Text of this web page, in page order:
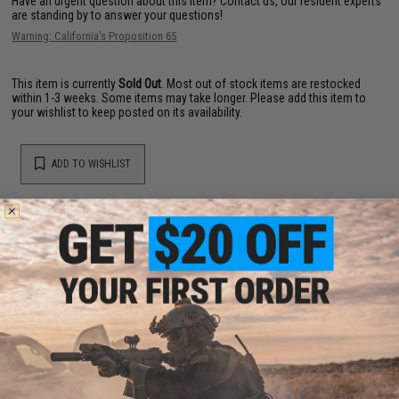
are standing by to answer your questions!
Warning: California's Proposition 65
This item is currentlySold Out . Most out of stock items are restocked
within 1-3 weeks. Some items may take longer. Please add this item to
your wishlist to keep posted on its availability.
ADD TO WISHLIST
Did you find this product somewhere else for cheaper? Request a price match.
YOU MAY ALSO NEED